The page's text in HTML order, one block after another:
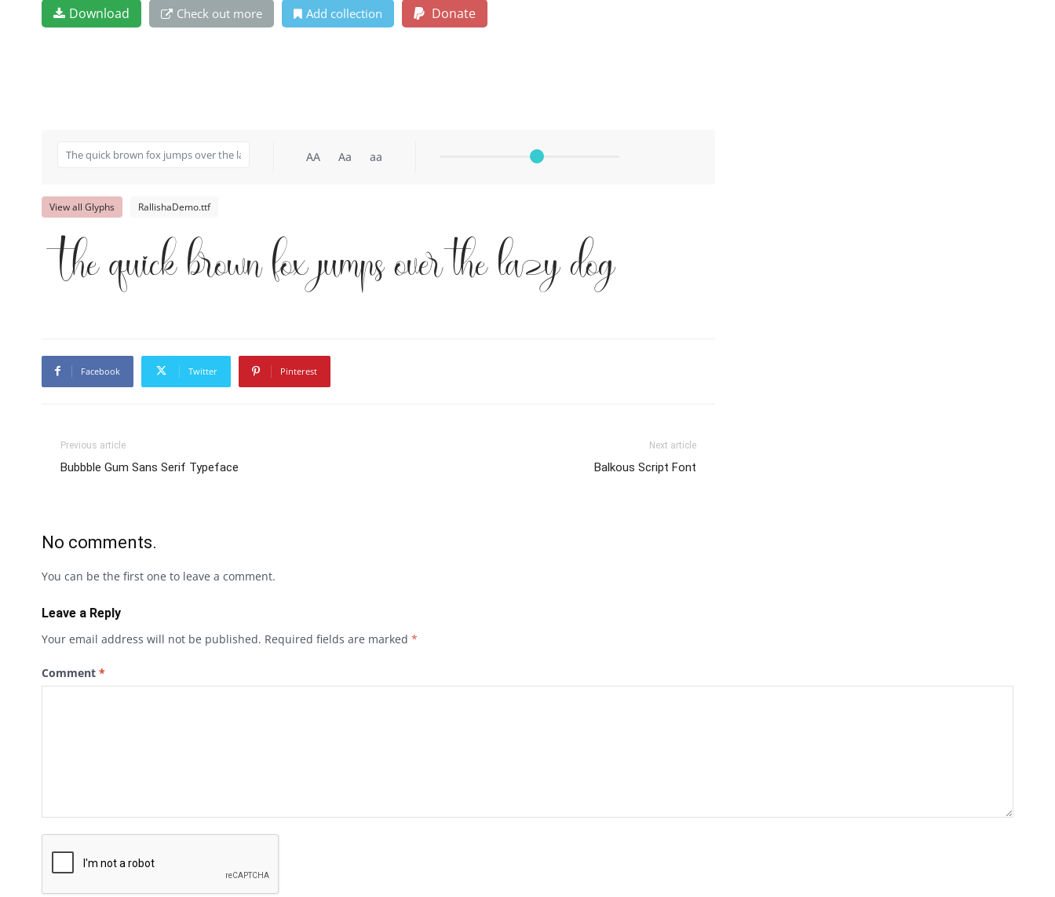
Download Check out more Add collection Donate
AA Aa aa
View all Glyphs RallishaDemo.ttf
The quick brown fox jumps over the lazy dog
Facebook Twitter Pinterest
Previous article
Bubbble Gum Sans Serif Typeface
Next article
Balkous Script Font
No comments.
You can be the first one to leave a comment.
Leave a Reply
Your email address will not be published. Required fields are marked *
Comment *